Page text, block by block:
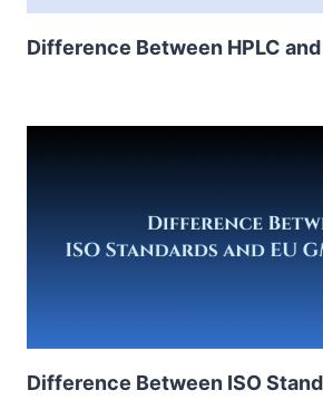
Difference Between HPLC and
Difference Between ISO